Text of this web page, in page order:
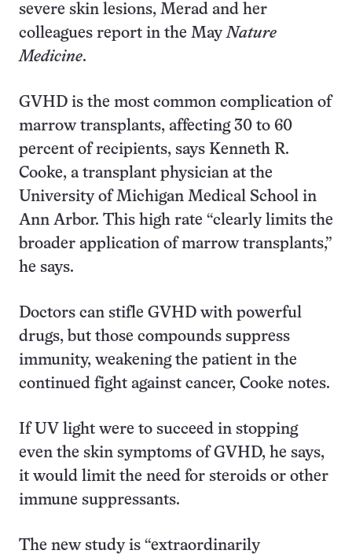
severe skin lesions, Merad and her
colleagues report in the MayNature
Medicine.
GVHD is the most common complication of
marrow transplants, affecting 30 to 60
percent of recipients, says Kenneth R.
Cooke, a transplant physician at the
University of Michigan Medical School in
Ann Arbor. This high rate “clearly limits the
broader application of marrow transplants,”
he says.
Doctors can stifle GVHD with powerful
drugs, but those compounds suppress
immunity, weakening the patient in the
continued fight against cancer, Cooke notes.
If UV light were to succeed in stopping
even the skin symptoms of GVHD, he says,
it would limit the need for steroids or other
immune suppressants.
The new study is “extraordinarily